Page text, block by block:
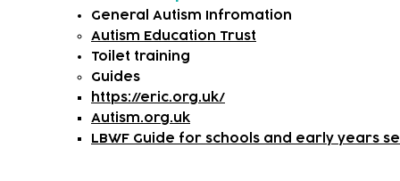
General Autism Infromation
Autism Education Trust
Toilet training
​Guides
https://eric.org.uk/
Autism.org.uk
LBWF Guide for schools and early years